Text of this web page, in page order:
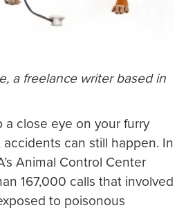
a freelance writer based in
a close eye on your furry
accidents can still happen. In
Animal Control Center
167,000 calls that involved
to poisonous